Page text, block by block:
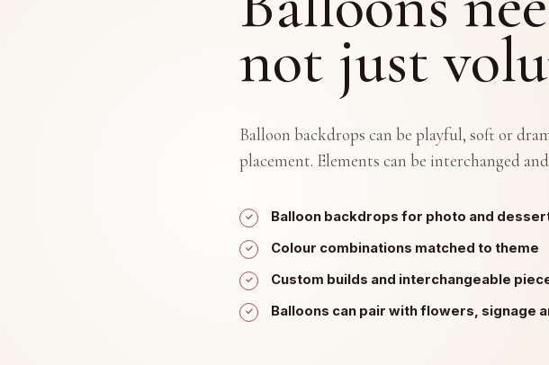
not just
Balloon backdrops can be playful, soft or
placement. Elements can be interchanged
Balloon backdrops for photo and
Colour combinations matched to theme
Custom builds and interchangeable
Balloons can pair with flowers, signage